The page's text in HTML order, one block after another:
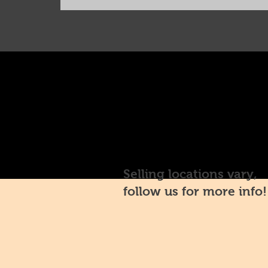
Selling locations vary,
follow us for more info!